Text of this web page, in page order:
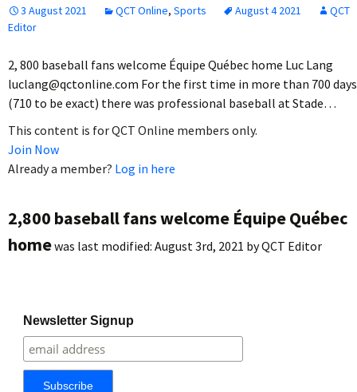
3 August 2021 QCT Online, Sports August 4 2021
QCT
Editor
2, 800 baseball fans welcome Équipe Québec home Luc Lang
luclang@qctonline.com For the first time in more than 700 days
(710 to be exact) there was professional baseball at Stade…
This content is for QCT Online members only.
Join Now
Already a member? Log in here
2,800 baseball fans welcome Équipe Québec
homewas last modified: August 3rd, 2021 byQCT Editor
Newsletter Signup